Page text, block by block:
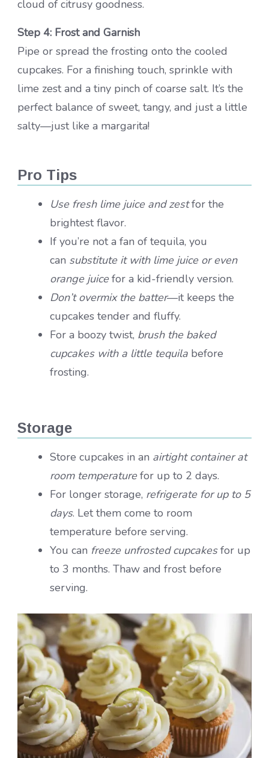
cloud of citrusy goodness.
Step 4: Frost and Garnish
Pipe or spread the frosting onto the cooled
cupcakes. For a finishing touch, sprinkle with
lime zest and a tiny pinch of coarse salt. It’s the
perfect balance of sweet, tangy, and just a little
salty—just like a margarita!
Pro Tips
Use fresh lime juice and zestfor the
brightest flavor.
If you’re not a fan of tequila, you
can substitute it with lime juice or even
orange juice for a kid-friendly version.
Don’t overmix the batter—it keeps the
cupcakes tender and fluffy.
For a boozy twist, brush the baked
cupcakes with a little tequila before
frosting.
Storage
Store cupcakes in an airtight container at
room temperature for up to 2 days.
For longer storage, refrigerate for up to 5
days. Let them come to room
temperature before serving.
You can freeze unfrosted cupcakesfor up
to 3 months. Thaw and frost before
serving.